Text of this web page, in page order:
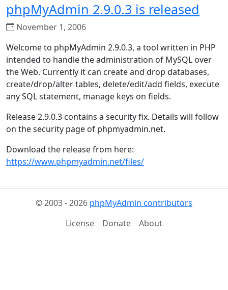
phpMyAdmin 2.9.0.3 is released
November 1, 2006
Welcome to phpMyAdmin 2.9.0.3, a tool written in PHP
intended to handle the administration of MySQL over
the Web. Currently it can create and drop databases,
create/drop/alter tables, delete/edit/add fields, execute
any SQL statement, manage keys on fields.
Release 2.9.0.3 contains a security fix. Details will follow
on the security page of phpmyadmin.net.
Download the release from here:
https://www.phpmyadmin.net/files/
© 2003 - 2026 phpMyAdmin contributors
License
Donate About